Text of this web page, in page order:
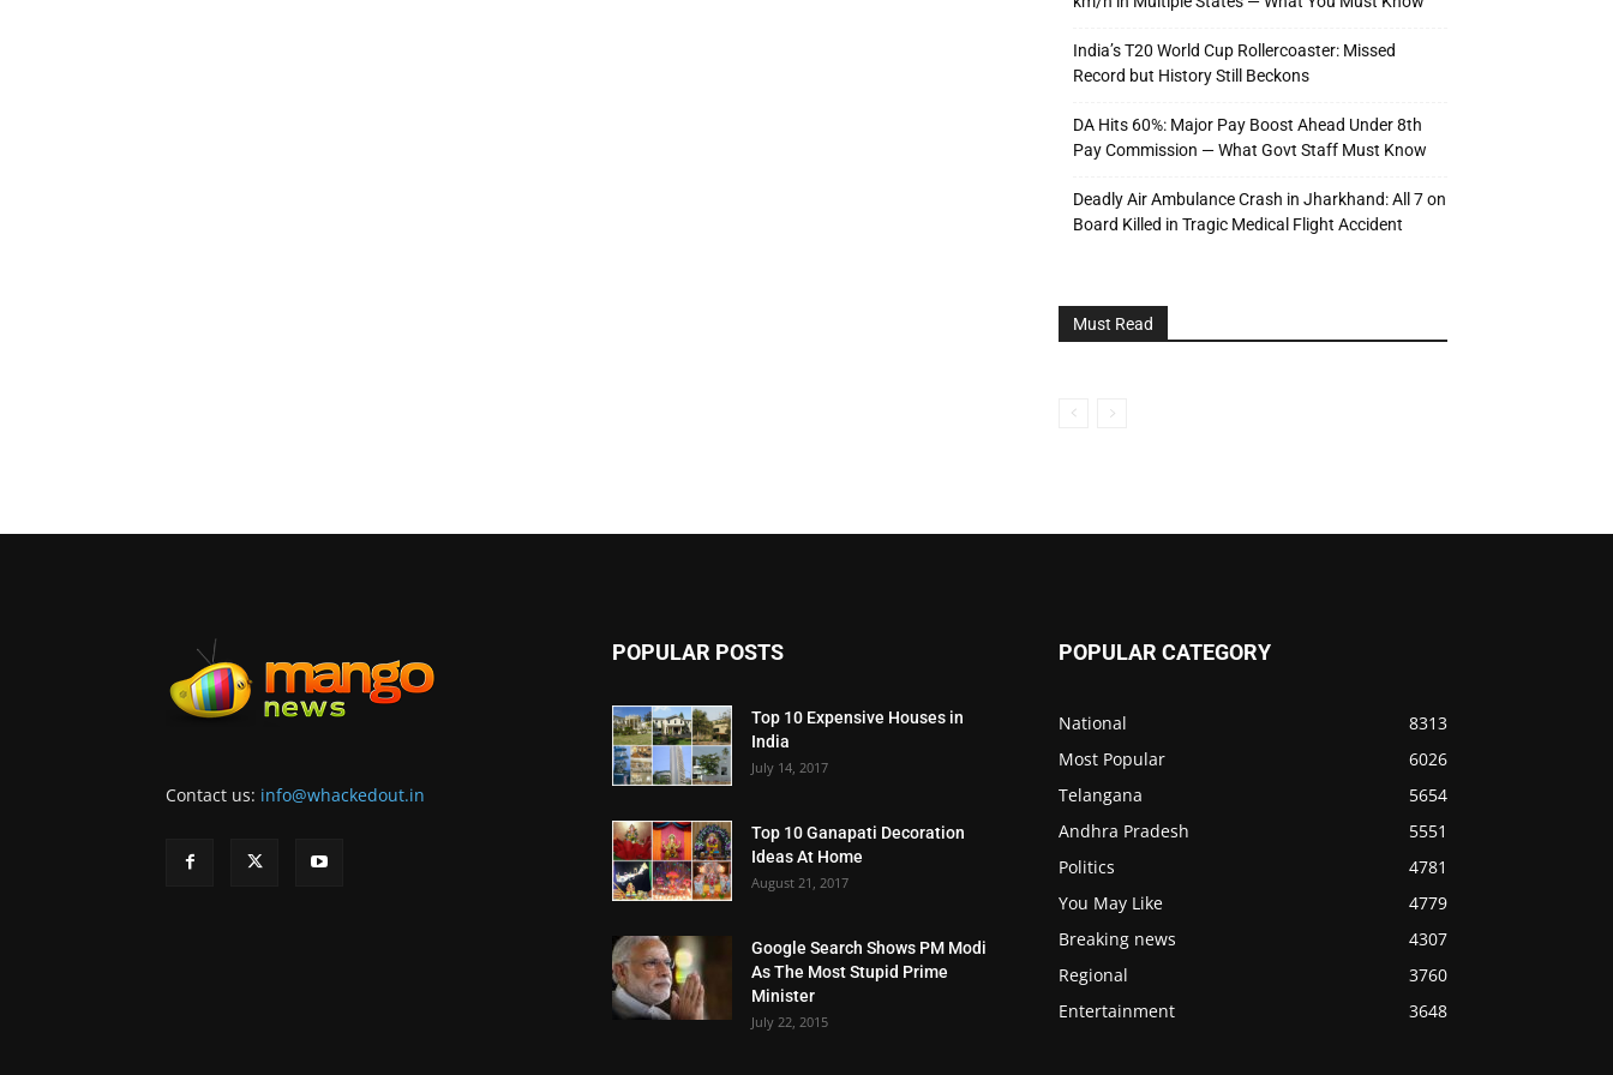
India’s T20 World Cup Rollercoaster: Missed
Record but History Still Beckons
DA Hits 60%: Major Pay Boost Ahead Under 8th
Pay Commission — What Govt Staff Must Know
Deadly Air Ambulance Crash in Jharkhand: All 7 on
Board Killed in Tragic Medical Flight Accident
Must Read
Contact us: info@whackedout.in
POPULAR POSTS
Top 10 Expensive Houses in
India
July 14, 2017
Top 10 Ganapati Decoration
Ideas At Home
August 21, 2017
Google Search Shows PM Modi
As The Most Stupid Prime
Minister
July 22, 2015
POPULAR CATEGORY
National
8313
Most Popular
6026
Telangana
5654
Andhra Pradesh
5551
Politics
4781
You May Like
4779
Breaking news
4307
Regional
3760
Entertainment
3648